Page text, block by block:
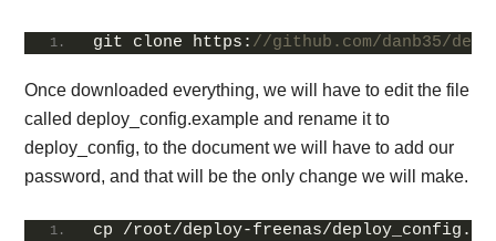
git clone https: //github.com/danb35/
Once downloaded everything, we will have to edit the file
called deploy_config.example and rename it to
deploy_config, to the document we will have to add our
password, and that will be the only change we will make.
cp /root/deploy-freenas/deploy_config.